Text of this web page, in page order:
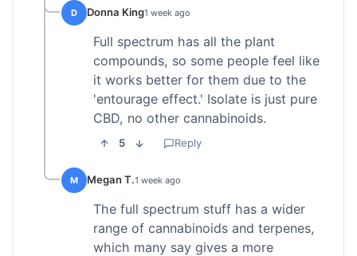
D Donna King1 week ago
Full spectrum has all the plant
compounds, so some people feel like
it works better for them due to the
'entourage effect.' Isolate is just pure
CBD, no other cannabinoids.
5 Reply
M Megan T.1 week ago
The full spectrum stuff has a wider
range of cannabinoids and terpenes,
which many say gives a more